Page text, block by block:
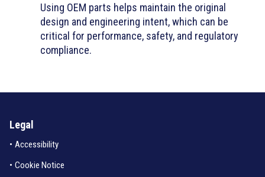
Using OEM parts helps maintain the original
design and engineering intent, which can be
critical for performance, safety, and regulatory
compliance.
Legal
• Accessibility
• Cookie Notice